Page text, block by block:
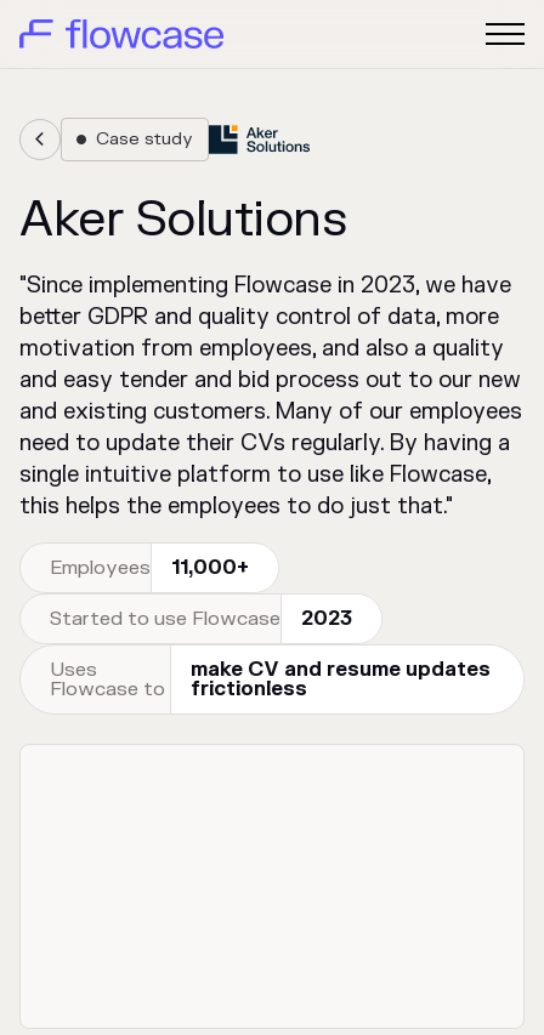
  Case study
Aker Solutions
"Since implementing Flowcase in 2023, we have
better GDPR and quality control of data, more
motivation from employees, and also a quality
and easy tender and bid process out to our new
and existing customers. Many of our employees
need to update their CVs regularly. By having a
single intuitive platform to use like Flowcase,
this helps the employees to do just that."
Employees 11,000+
Started to use Flowcase 2023
Uses
Flowcase to
make CV and resume updates
frictionless